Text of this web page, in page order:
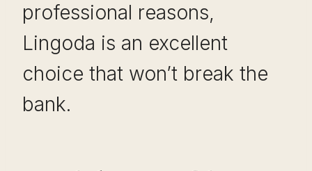
professional reasons,
Lingoda is an excellent
choice that won’t break the
bank.